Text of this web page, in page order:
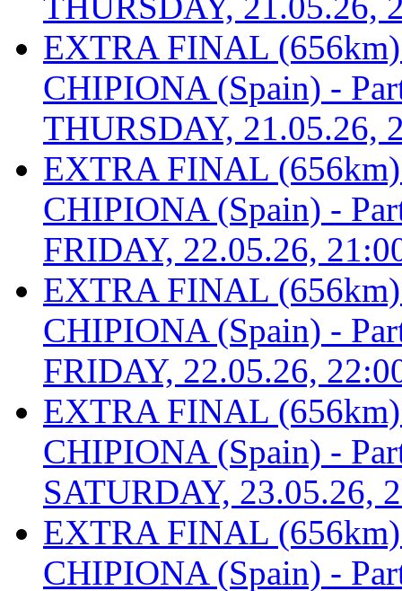
EXTRA FINAL
CHIPIONA (Spain) -
THURSDAY, 21.05.26,
EXTRA FINAL
CHIPIONA (Spain) -
FRIDAY, 22.05.26,
EXTRA FINAL
CHIPIONA (Spain) -
FRIDAY, 22.05.26,
EXTRA FINAL
CHIPIONA (Spain) -
SATURDAY, 23.05.26,
EXTRA FINAL
CHIPIONA (Spain) -